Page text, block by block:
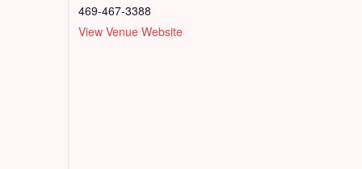
469-467-3388
View Venue Website